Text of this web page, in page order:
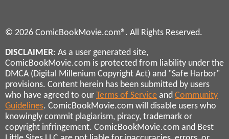
© 2026 ComicBookMovie.com®. All Rights Reserved.
DISCLAIMER: As a user generated site,
ComicBookMovie.com is protected from liability under the
DMCA (Digital Millenium Copyright Act) and "Safe Harbor"
provisions. Content herein has been submitted by users
who have agreed to our Terms of Service and Community
Guidelines. ComicBookMovie.com will disable users who
knowingly commit plagiarism, piracy, trademark or
copyright infringement. ComicBookMovie.com and Best